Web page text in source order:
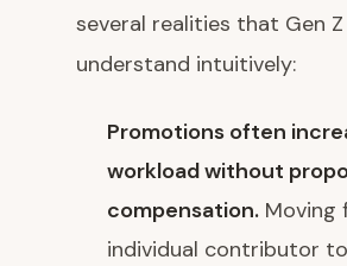
several realities that Gen
understand intuitively:
Promotions often
workload without
compensation. Moving
individual contributor